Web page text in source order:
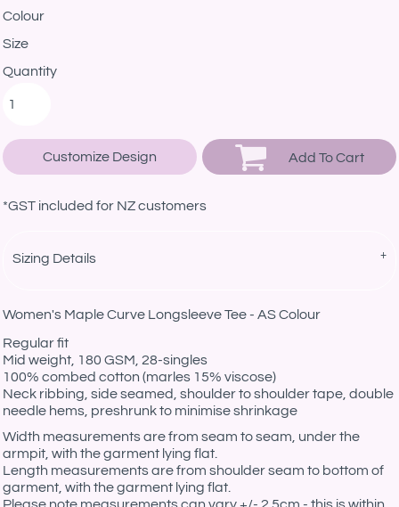
Colour
Size
Quantity
Customize Design Add To Cart
*GST included for NZ customers
Sizing Details
Women's Maple Curve Longsleeve Tee - AS Colour
Regular fit
Mid weight, 180 GSM, 28-singles
100% combed cotton (marles 15% viscose)
Neck ribbing, side seamed, shoulder to shoulder tape, double
needle hems, preshrunk to minimise shrinkage
Width measurements are from seam to seam, under the
armpit, with the garment lying flat.
Length measurements are from shoulder seam to bottom of
garment, with the garment lying flat.